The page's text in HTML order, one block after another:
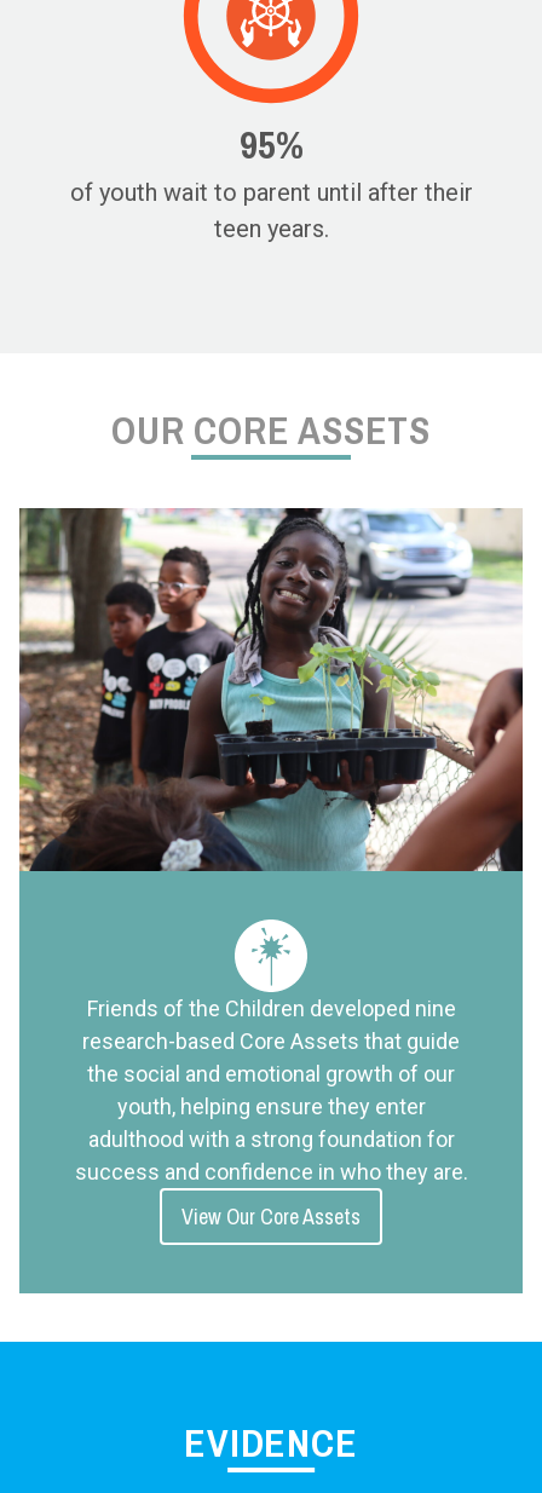
95%
of youth wait to parent until after their
teen years.
OUR CORE ASSETS
Friends of the Children developed nine
research-based Core Assets that guide
the social and emotional growth of our
youth, helping ensure they enter
adulthood with a strong foundation for
success and confidence in who they are.
View Our Core Assets
EVIDENCE